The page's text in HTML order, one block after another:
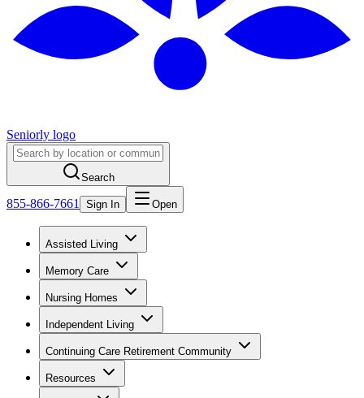
Seniorly logo
Search
855-866-7661 Sign In Open
Assisted Living
Memory Care
Nursing Homes
Independent Living
Continuing Care Retirement Community
Resources